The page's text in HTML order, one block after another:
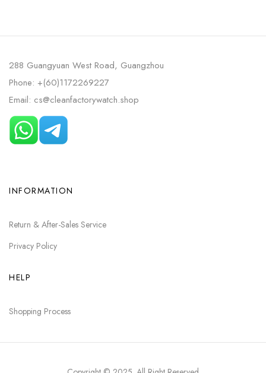
288 Guangyuan West Road, Guangzhou
Phone: +(60)1172269227
Email: cs@cleanfactorywatch.shop
INFORMATION
Return & After-Sales Service
Privacy Policy
HELP
Shopping Process